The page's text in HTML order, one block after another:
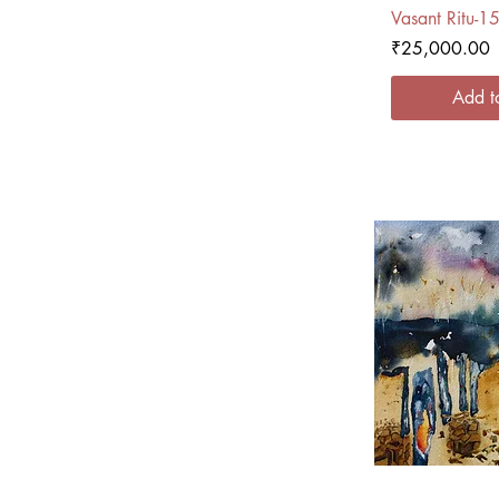
Vasant Ritu-
Price
₹25,000.00
Add